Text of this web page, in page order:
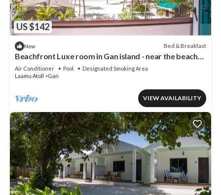
US $142
New Bed & Breakfast
Beachfront Luxe room in Gan island - near the beach
(bnb)
Air Conditioner Pool
Designated Smoking Area
Laamu Atoll
Gan
VIEW AVAILABILITY